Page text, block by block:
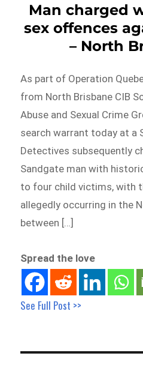
Man charged
sex offences
– North
As part of Operation
from North Brisbane CIB
Abuse and Sexual Crime
search warrant today at a
Detectives subsequently
Sandgate man with
to four child victims, with
allegedly occurring in the
between […]
Spread the love
See Full Post >>